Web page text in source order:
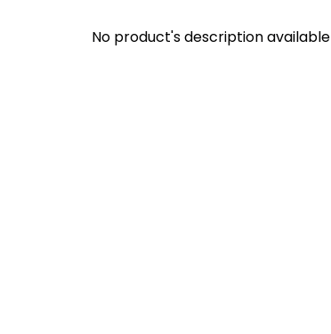
No product's description available